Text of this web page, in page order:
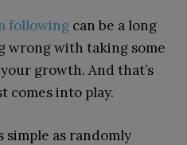
following can be a long
wrong with taking some
growth. And that’s
comes into play.
simple as randomly